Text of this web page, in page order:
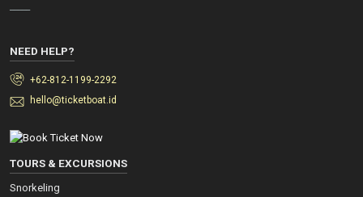
NEED HELP?
+62-812-1199-2292
hello@ticketboat.id
TOURS & EXCURSIONS
Snorkeling